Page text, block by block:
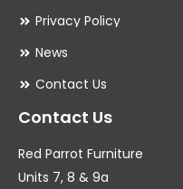
Privacy Policy
News
Contact Us
Contact Us
Red Parrot Furniture
Units 7, 8 & 9a